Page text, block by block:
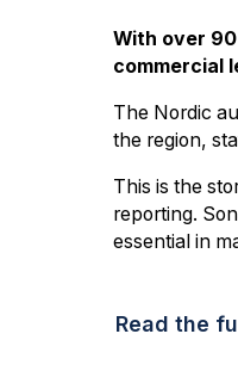
With over
commercial
The Nordic
the region,
This is the
reporting.
essential in
Read the